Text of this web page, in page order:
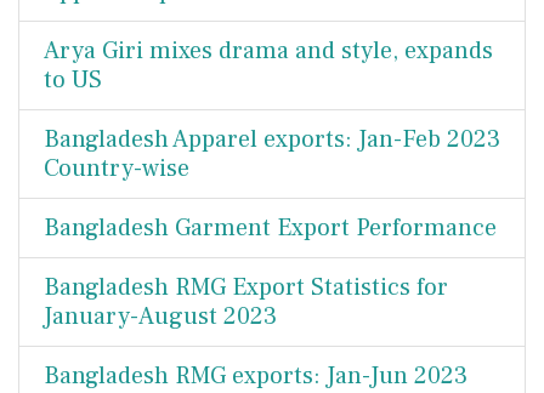
Arya Giri mixes drama and style, expands
to US
Bangladesh Apparel exports: Jan-Feb 2023
Country-wise
Bangladesh Garment Export Performance
Bangladesh RMG Export Statistics for
January-August 2023
Bangladesh RMG exports: Jan-Jun 2023